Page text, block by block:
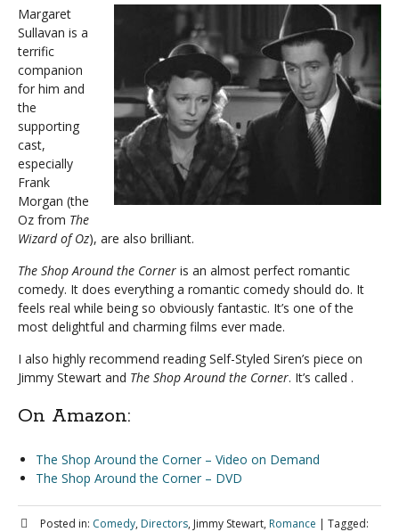
Margaret
Sullavan is a
terrific
companion
for him and
the
supporting
cast,
especially
Frank
Morgan (the
Oz from The
Wizard of Oz), are also brilliant.
The Shop Around the Corner is an almost perfect romantic
comedy. It does everything a romantic comedy should do. It
feels real while being so obviously fantastic. It’s one of the
most delightful and charming films ever made.
I also highly recommend reading Self-Styled Siren’s piece on
Jimmy Stewart and The Shop Around the Corner. It’s called .
On Amazon:
The Shop Around the Corner – Video on Demand
The Shop Around the Corner – DVD
Posted in: Comedy, Directors, Jimmy Stewart, Romance | Tagged: